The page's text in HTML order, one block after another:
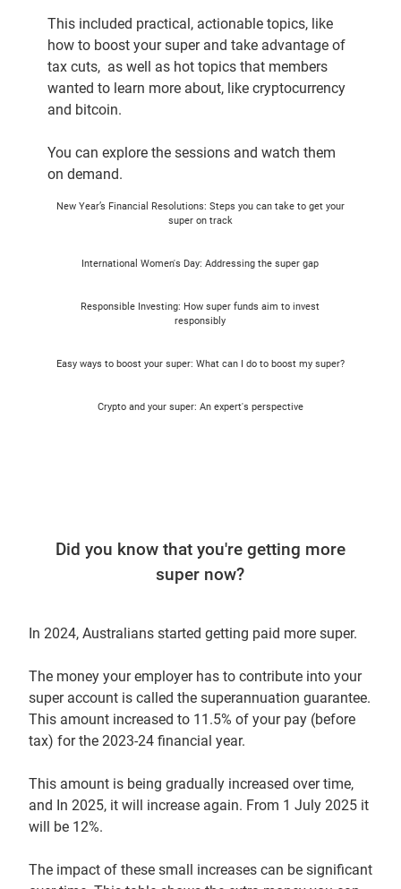
This included practical, actionable topics, like
how to boost your super and take advantage of
tax cuts, as well as hot topics that members
wanted to learn more about, like cryptocurrency
and bitcoin.
You can explore the sessions and watch them
on demand.
New Year’s Financial Resolutions: Steps you can take to get your
super on track​
International Women's Day: Addressing the super gap
Responsible Investing: How super funds aim to invest
responsibly
Easy ways to boost your super: What can I do to boost my super?
Crypto and your super: An expert's perspective
Did you know that you're getting more
super now?
In 2024, Australians started getting paid more super.
The money your employer has to contribute into your
super account is called the superannuation guarantee.
This amount increased to 11.5% of your pay (before
tax) for the 2023-24 financial year.
This amount is being gradually increased over time,
and In 2025, it will increase again. From 1 July 2025 it
will be 12%.
The impact of these small increases can be significant